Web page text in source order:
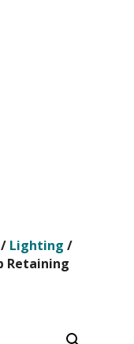
Lighting /
Retaining